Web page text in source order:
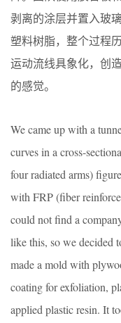
剥离的涂层并置入玻
塑料树脂，整个过程
运动流线具象化，创
的感觉。
We came up with a
curves in a cross-
four radiated arms)
with FRP (fiber
could not find a
like this, so we decided
made a mold with
coating for exfoliation,
applied plastic resin. It